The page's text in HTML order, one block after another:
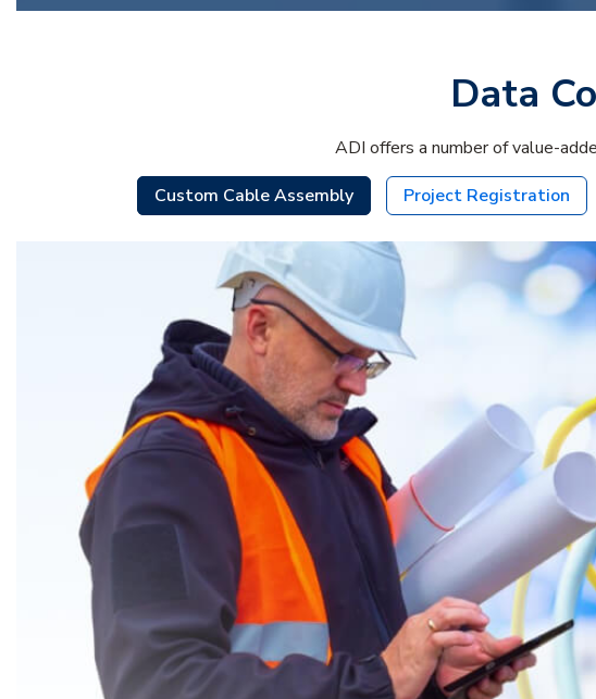
Data
ADI offers a number of value-
Custom Cable Assembly
Project Registration